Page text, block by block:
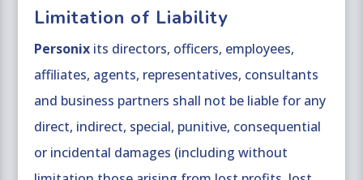
Limitation of Liability
Personix its directors, officers, employees,
affiliates, agents, representatives, consultants
and business partners shall not be liable for any
direct, indirect, special, punitive, consequential
or incidental damages (including without